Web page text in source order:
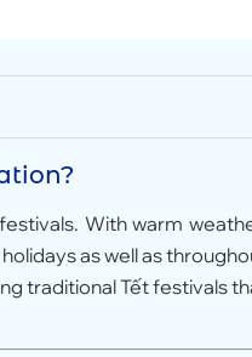
With warm
as well as
traditional Tết festivals